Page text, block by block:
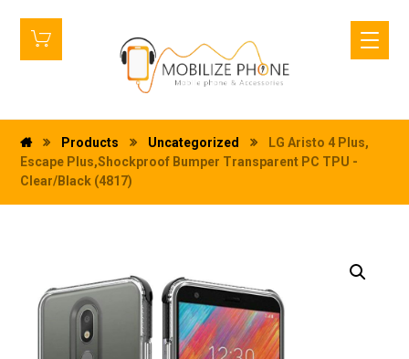
Products Uncategorized
LG Aristo 4 Plus,
Escape Plus,Shockproof Bumper Transparent PC TPU -
Clear/Black (4817)